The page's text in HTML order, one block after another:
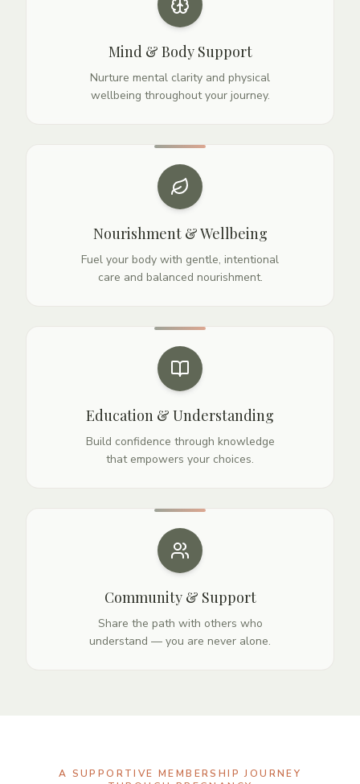
Mind & Body Support
Nurture mental clarity and physical
wellbeing throughout your journey.
Nourishment & Wellbeing
Fuel your body with gentle, intentional
care and balanced nourishment.
Education & Understanding
Build confidence through knowledge
that empowers your choices.
Community & Support
Share the path with others who
understand — you are never alone.
A SUPPORTIVE MEMBERSHIP JOURNEY